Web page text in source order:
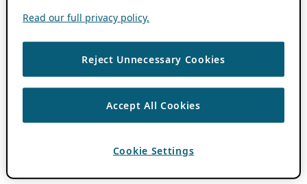
Read our full privacy policy.
Reject Unnecessary Cookies
Accept All Cookies
Cookie Settings